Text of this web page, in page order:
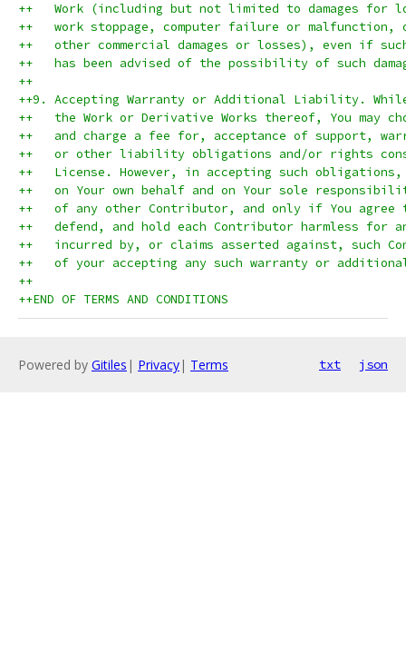
++   Work (including but not limited to damages for
++   work stoppage, computer failure or malfunction,
++   other commercial damages or losses), even if
++   has been advised of the possibility of such
++
++9. Accepting Warranty or Additional Liability.
++   the Work or Derivative Works thereof, You may
++   and charge a fee for, acceptance of support,
++   or other liability obligations and/or rights
++   License. However, in accepting such obligations,
++   on Your own behalf and on Your sole
++   of any other Contributor, and only if You agree
++   defend, and hold each Contributor harmless
++   incurred by, or claims asserted against, such
++   of your accepting any such warranty or
++
++END OF TERMS AND CONDITIONS
Powered by Gitiles | Privacy| Terms txt json